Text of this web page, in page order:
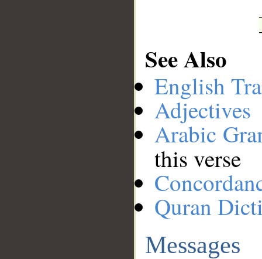
See Also
English
Adjectives
Arabic
this verse
Quran
Messages